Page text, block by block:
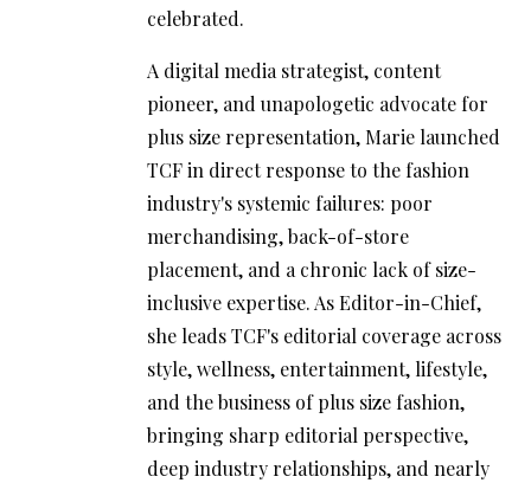
celebrated.
A digital media strategist, content
pioneer, and unapologetic advocate for
plus size representation, Marie launched
TCF in direct response to the fashion
industry's systemic failures: poor
merchandising, back-of-store
placement, and a chronic lack of size-
inclusive expertise. As Editor-in-Chief,
she leads TCF's editorial coverage across
style, wellness, entertainment, lifestyle,
and the business of plus size fashion,
bringing sharp editorial perspective,
deep industry relationships, and nearly